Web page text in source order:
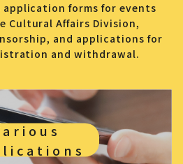
forms for events
Cultural Affairs Division,
and applications for
and withdrawal.